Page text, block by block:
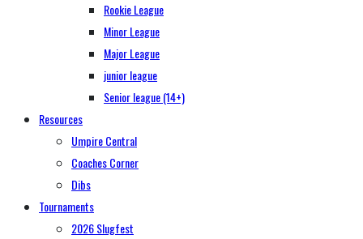
Rookie League
Minor League
Major League
junior league
Senior league (14+)
Resources
Umpire Central
Coaches Corner
Dibs
Tournaments
2026 Slugfest